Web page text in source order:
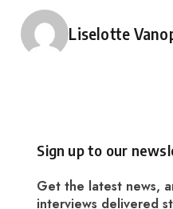
Posted by
Liselotte
Sign up to our
Get the latest news,
interviews delivered